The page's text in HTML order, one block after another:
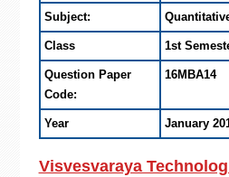
Subject:
Class 1st
Question Paper
Code:
16MBA14
Year January
Visvesvaraya